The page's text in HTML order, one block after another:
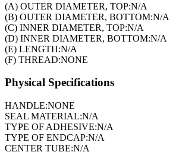
(A) OUTER DIAMETER, TOP:N/A
(B) OUTER DIAMETER, BOTTOM:N/A
(C) INNER DIAMETER, TOP:N/A
(D) INNER DIAMETER, BOTTOM:N/A
(E) LENGTH:N/A
(F) THREAD:NONE
Physical Specifications
HANDLE:NONE
SEAL MATERIAL:N/A
TYPE OF ADHESIVE:N/A
TYPE OF ENDCAP:N/A
CENTER TUBE:N/A